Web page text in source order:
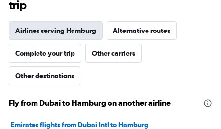
trip
Airlines serving Hamburg Alternative routes
Complete your trip Other carriers
Other destinations
Fly from Dubai to Hamburg on another airline
Emirates flights from Dubai Intl to Hamburg